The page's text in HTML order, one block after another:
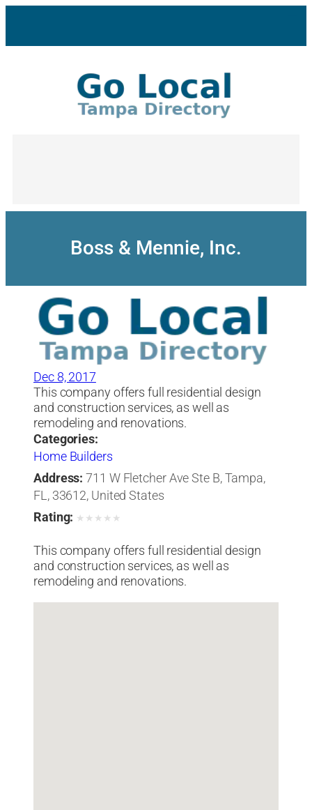
content
Boss & Mennie, Inc.
Dec 8, 2017
This company offers full residential design
and construction services, as well as
remodeling and renovations.
Categories:
Home Builders
Address: 711 W Fletcher Ave Ste B, Tampa,
FL, 33612, United States
Rating: ★ ★ ★ ★ ★
This company offers full residential design
and construction services, as well as
remodeling and renovations.